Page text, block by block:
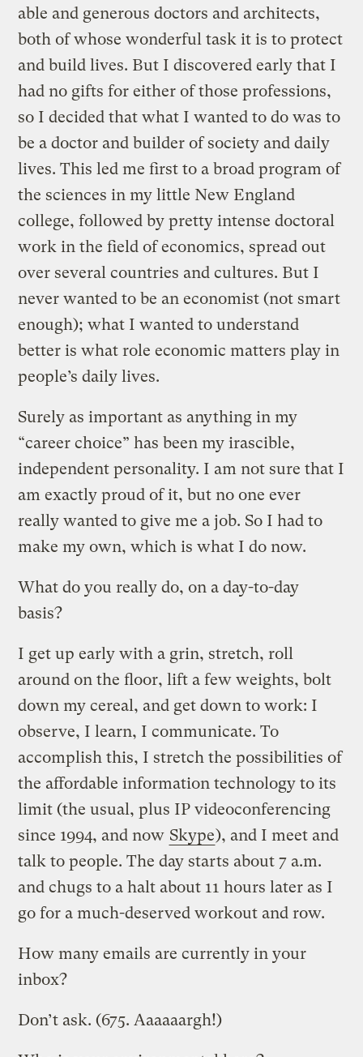
able and generous doctors and architects,
both of whose wonderful task it is to protect
and build lives. But I discovered early that I
had no gifts for either of those professions,
so I decided that what I wanted to do was to
be a doctor and builder of society and daily
lives. This led me first to a broad program of
the sciences in my little New England
college, followed by pretty intense doctoral
work in the field of economics, spread out
over several countries and cultures. But I
never wanted to be an economist (not smart
enough); what I wanted to understand
better is what role economic matters play in
people’s daily lives.
Surely as important as anything in my
“career choice” has been my irascible,
independent personality. I am not sure that I
am exactly proud of it, but no one ever
really wanted to give me a job. So I had to
make my own, which is what I do now.
What do you really do, on a day-to-day
basis?
I get up early with a grin, stretch, roll
around on the floor, lift a few weights, bolt
down my cereal, and get down to work: I
observe, I learn, I communicate. To
accomplish this, I stretch the possibilities of
the affordable information technology to its
limit (the usual, plus IP videoconferencing
since 1994, and now Skype), and I meet and
talk to people. The day starts about 7 a.m.
and chugs to a halt about 11 hours later as I
go for a much-deserved workout and row.
How many emails are currently in your
inbox?
Don’t ask. (675. Aaaaaargh!)